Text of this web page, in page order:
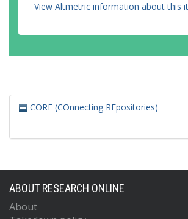
View Altmetric information about this
CORE (COnnecting REpositories)
ABOUT RESEARCH ONLINE
About